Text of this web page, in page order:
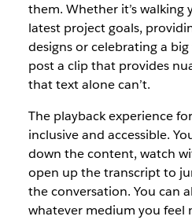
them. Whether it’s
latest project goals,
designs or celebrating a
post a clip that provides
that text alone can’t.
The playback experience
inclusive and accessible.
down the content, watch
open up the transcript to
the conversation. You can
whatever medium you feel